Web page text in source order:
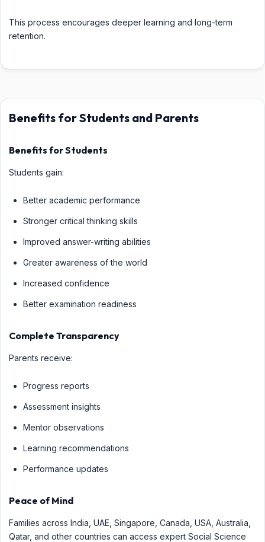
This process encourages deeper learning and long-term
retention.
Benefits for Students and Parents
Benefits for Students
Students gain:
Better academic performance
Stronger critical thinking skills
Improved answer-writing abilities
Greater awareness of the world
Increased confidence
Better examination readiness
Complete Transparency
Parents receive:
Progress reports
Assessment insights
Mentor observations
Learning recommendations
Performance updates
Peace of Mind
Families across India, UAE, Singapore, Canada, USA, Australia,
Qatar, and other countries can access expert Social Science